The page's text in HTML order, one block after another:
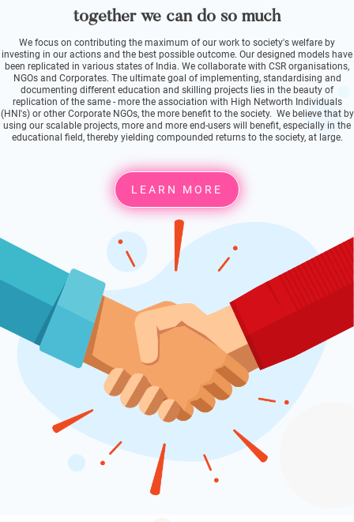
together we can do so much
We focus on contributing the maximum of our work to society's welfare by
investing in our actions and the best possible outcome. Our designed models have
been replicated in various states of India. We collaborate with CSR organisations,
NGOs and Corporates. The ultimate goal of implementing, standardising and
documenting different education and skilling projects lies in the beauty of
replication of the same - more the association with High Networth Individuals
(HNI's) or other Corporate NGOs, the more benefit to the society. We believe that by
using our scalable projects, more and more end-users will benefit, especially in the
educational field, thereby yielding compounded returns to the society, at large.
LEARN MORE